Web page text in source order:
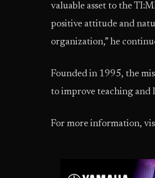
valuable asset to the
positive attitude and
organization,” he
Founded in 1995, the
to improve teaching and
For more information,